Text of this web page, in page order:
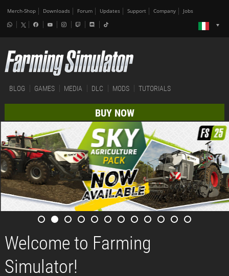
Merch-Shop Downloads Forum Updates Support Company Jobs
BLOG GAMES MEDIA DLC MODS TUTORIALS
BUY NOW
Welcome to Farming
Simulator!